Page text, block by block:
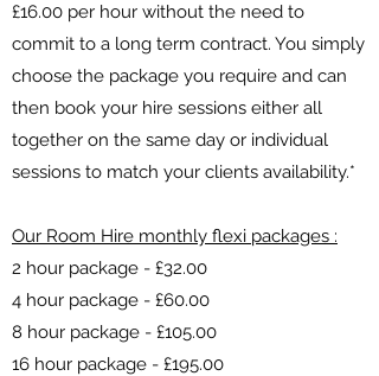
£16.00 per hour without the need to
commit to a long term contract. You simply
choose the package you require and can
then book your hire sessions either all
together on the same day or individual
sessions to match your clients availability.*
Our Room Hire monthly flexi packages :
2 hour package - £32.00
4 hour package - £60.00
8 hour package - £105.00
16 hour package - £195.00